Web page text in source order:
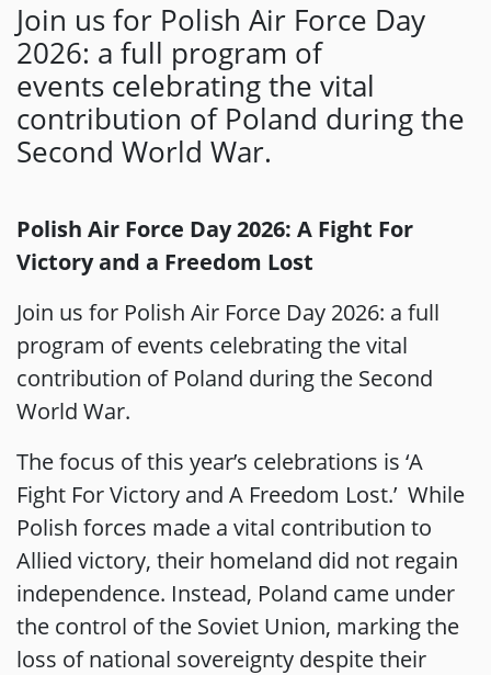
Join us for Polish Air Force Day
2026: a full program of
events celebrating the vital
contribution of Poland during the
Second World War.
Polish Air Force Day 2026: A Fight For
Victory and a Freedom Lost
Join us for Polish Air Force Day 2026: a full
program of events celebrating the vital
contribution of Poland during the Second
World War.
The focus of this year’s celebrations is ‘A
Fight For Victory and A Freedom Lost.’ While
Polish forces made a vital contribution to
Allied victory, their homeland did not regain
independence. Instead, Poland came under
the control of the Soviet Union, marking the
loss of national sovereignty despite their